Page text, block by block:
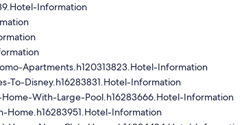
Information
Apartments.h120313823.Hotel-Information
Disney.h16283831.Hotel-Information
With-Large-Pool.h16283666.Hotel-Information
Information